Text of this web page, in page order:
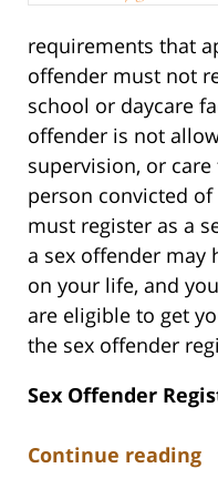
requirements that
offender must not
school or daycare
offender is not
supervision, or
person convicted
must register as a
a sex offender may
on your life, and
are eligible to get
the sex offender
Sex Offender
Continue reading